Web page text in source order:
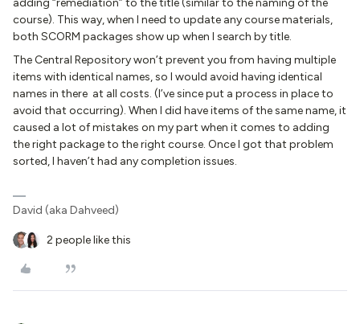
adding “remediation” to the title (similar to the naming of the
course). This way, when I need to update any course materials,
both SCORM packages show up when I search by title.
The Central Repository won’t prevent you from having multiple
items with identical names, so I would avoid having identical
names in there at all costs. (I’ve since put a process in place to
avoid that occurring). When I did have items of the same name, it
caused a lot of mistakes on my part when it comes to adding
the right package to the right course. Once I got that problem
sorted, I haven’t had any completion issues.
David (aka Dahveed)
2 people like this